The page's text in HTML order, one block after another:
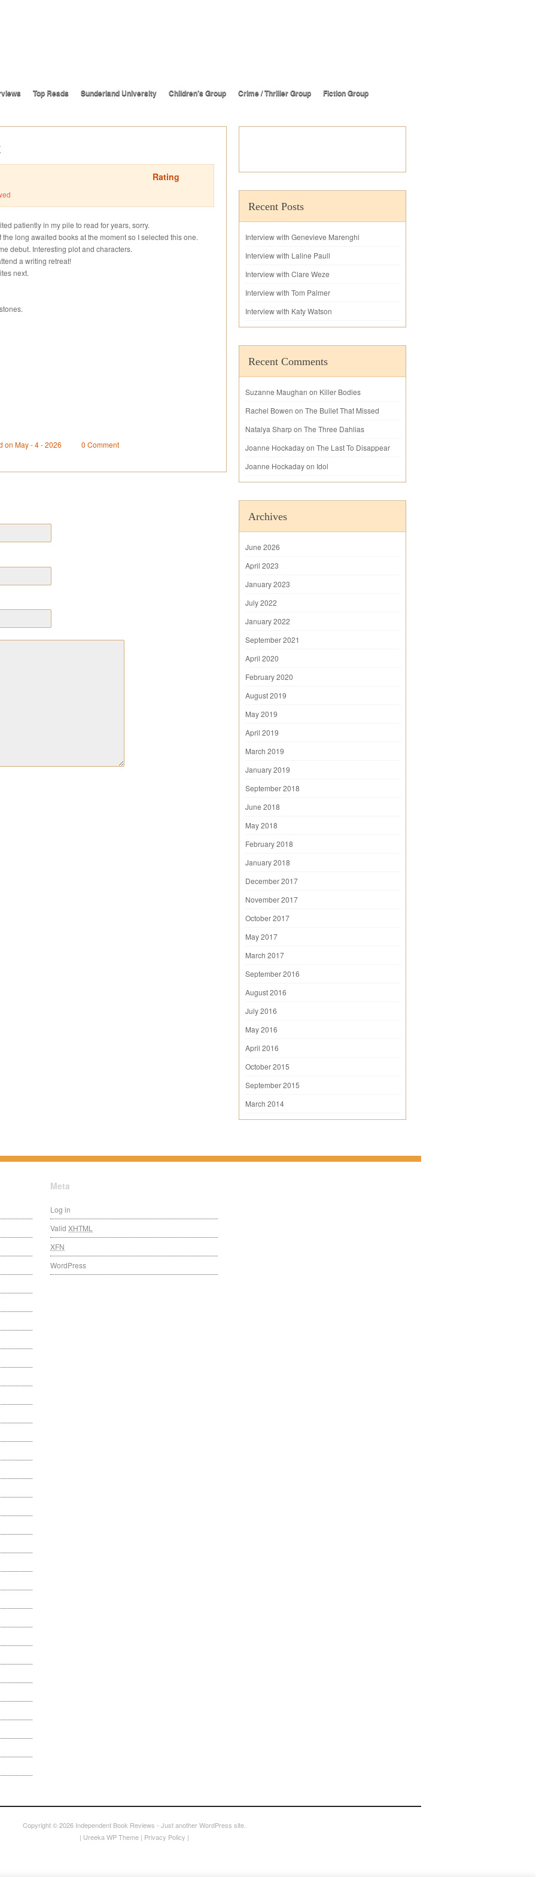
Top Reads Sunderland University Children’s Group Crime / Thriller Group Fiction Group
Rating
patiently in my pile to read for years, sorry.
long awaited books at the moment so I selected this one.
debut. Interesting plot and characters.
a writing retreat!
next.
on May - 4 - 2026 0 Comment
Recent Posts
Interview with Genevieve Marenghi
Interview with Laline Paull
Interview with Clare Weze
Interview with Tom Palmer
Interview with Katy Watson
Recent Comments
Suzanne Maughan on Killer Bodies
Rachel Bowen on The Bullet That Missed
Natalya Sharpon The Three Dahlias
Joanne Hockadayon The Last To Disappear
Joanne Hockadayon Idol
Archives
June 2026
April 2023
January 2023
July 2022
January 2022
September 2021
April 2020
February 2020
August 2019
May 2019
April 2019
March 2019
January 2019
September 2018
June 2018
May 2018
February 2018
January 2018
December 2017
November 2017
October 2017
May 2017
March 2017
September 2016
August 2016
July 2016
May 2016
April 2016
October 2015
September 2015
March 2014
Meta
Log in
Valid XHTML
XFN
WordPress
Copyright © 2026 Independent Book Reviews - Just another WordPress site.
| Ureeka WP Theme| Privacy Policy |